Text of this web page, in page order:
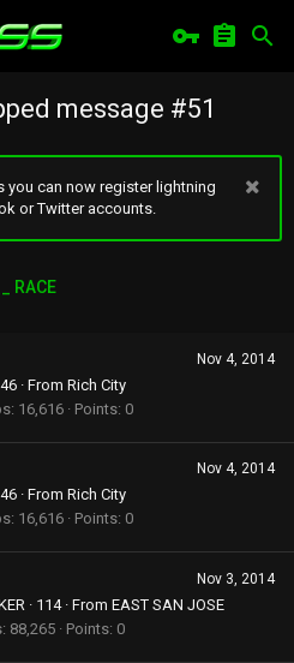
message #51
you can now register lightning
or Twitter accounts.
RACE
Nov 4, 2014
46 · From Rich City
16,616 Points 0
Nov 4, 2014
46 · From Rich City
16,616 Points 0
Nov 3, 2014
· 114 · From EAST SAN JOSE
88,265 Points 0